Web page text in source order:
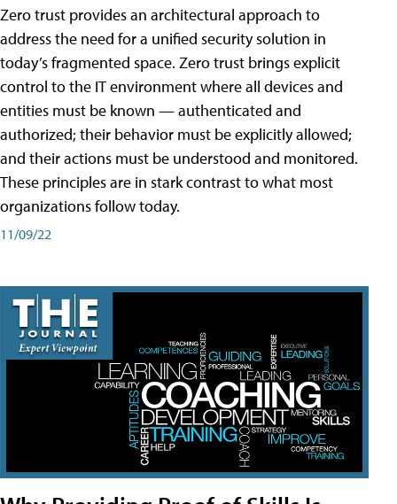
Zero trust provides an architectural approach to
address the need for a unified security solution in
today’s fragmented space. Zero trust brings explicit
control to the IT environment where all devices and
entities must be known — authenticated and
authorized; their behavior must be explicitly allowed;
and their actions must be understood and monitored.
These principles are in stark contrast to what most
organizations follow today.
11/09/22